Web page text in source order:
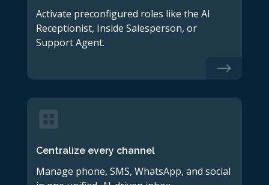
Activate preconfigured roles like the AI
Receptionist, Inside Salesperson, or
Support Agent.
$
Centralize every channel
Manage phone, SMS, WhatsApp, and social